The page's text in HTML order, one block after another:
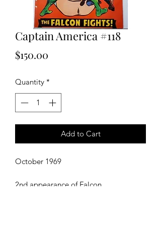
Captain America #118
$150.00
Quantity *
Add to Cart
October 1969
2nd appearance of Falcon